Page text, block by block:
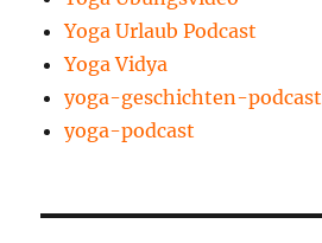
Yoga Urlaub Podcast
Yoga Vidya
yoga-geschichten-podcast
yoga-podcast